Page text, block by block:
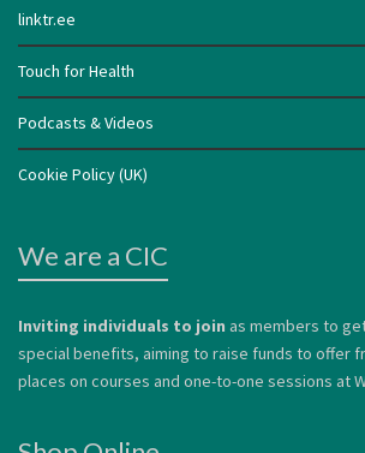
linktr.ee
Touch for Health
Podcasts & Videos
Cookie Policy (UK)
We are a CIC
Inviting individuals to join as members to
special benefits, aiming to raise funds to offer
places on courses and one-to-one sessions at